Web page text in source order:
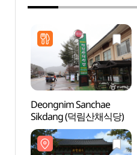
Deongnim Sanchae
Sikdang (덕림산채식당)